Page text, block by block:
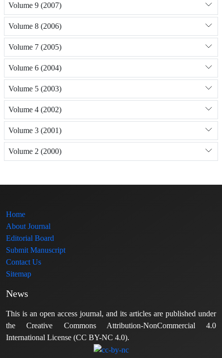
Volume 9 (2007)
Volume 8 (2006)
Volume 7 (2005)
Volume 6 (2004)
Volume 5 (2003)
Volume 4 (2002)
Volume 3 (2001)
Volume 2 (2000)
Home
About Journal
Editorial Board
Submit Manuscript
Contact Us
Sitemap
News
This is an open access journal, and its articles are published under
the Creative Commons Attribution-NonCommercial 4.0
International License (CC BY-NC 4.0).